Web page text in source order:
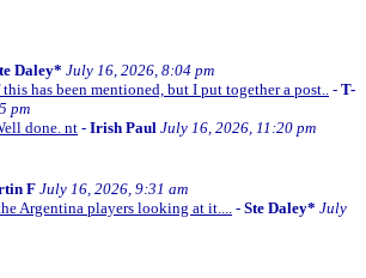
Daley* July 16, 2026, 8:04 pm
has been mentioned, but I put together a post.. - T-
pm
done. nt - Irish Paul July 16, 2026, 11:20 pm
F July 16, 2026, 9:31 am
Argentina players looking at it.... - Ste Daley* July